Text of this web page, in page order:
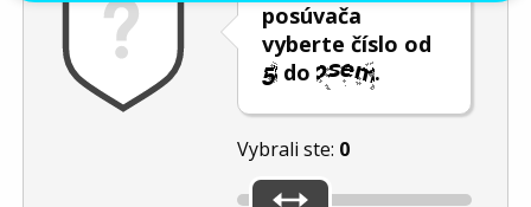
posúvača
vyberte číslo od
do
.
Vybrali ste: 0